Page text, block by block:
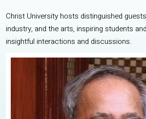
Christ University hosts distinguished
industry, and the arts, inspiring students
insightful interactions and discussions.